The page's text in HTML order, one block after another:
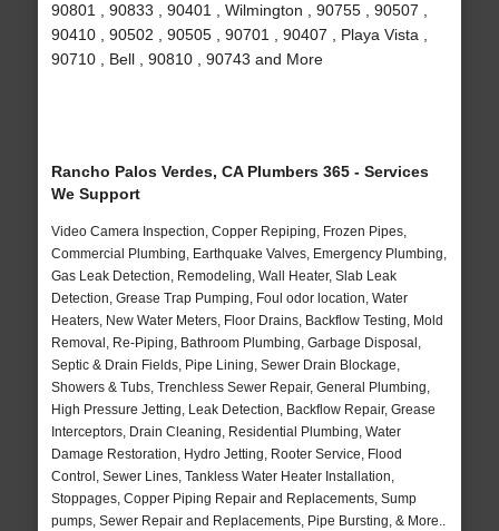
90801 , 90833 , 90401 , Wilmington , 90755 , 90507 ,
90410 , 90502 , 90505 , 90701 , 90407 , Playa Vista ,
90710 , Bell , 90810 , 90743 and More
Rancho Palos Verdes, CA Plumbers 365 - Services
We Support
Video Camera Inspection, Copper Repiping, Frozen Pipes,
Commercial Plumbing, Earthquake Valves, Emergency Plumbing,
Gas Leak Detection, Remodeling, Wall Heater, Slab Leak
Detection, Grease Trap Pumping, Foul odor location, Water
Heaters, New Water Meters, Floor Drains, Backflow Testing, Mold
Removal, Re-Piping, Bathroom Plumbing, Garbage Disposal,
Septic & Drain Fields, Pipe Lining, Sewer Drain Blockage,
Showers & Tubs, Trenchless Sewer Repair, General Plumbing,
High Pressure Jetting, Leak Detection, Backflow Repair, Grease
Interceptors, Drain Cleaning, Residential Plumbing, Water
Damage Restoration, Hydro Jetting, Rooter Service, Flood
Control, Sewer Lines, Tankless Water Heater Installation,
Stoppages, Copper Piping Repair and Replacements, Sump
pumps, Sewer Repair and Replacements, Pipe Bursting, & More..